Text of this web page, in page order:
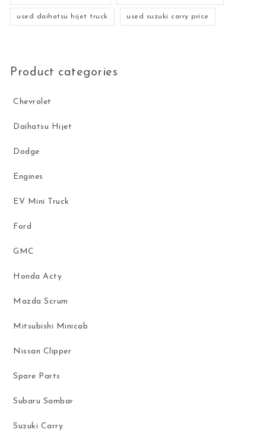
used daihatsu hijet truck used suzuki carry price
Product categories
Chevrolet
Daihatsu Hijet
Dodge
Engines
EV Mini Truck
Ford
GMC
Honda Acty
Mazda Scrum
Mitsubishi Minicab
Nissan Clipper
Spare Parts
Subaru Sambar
Suzuki Carry